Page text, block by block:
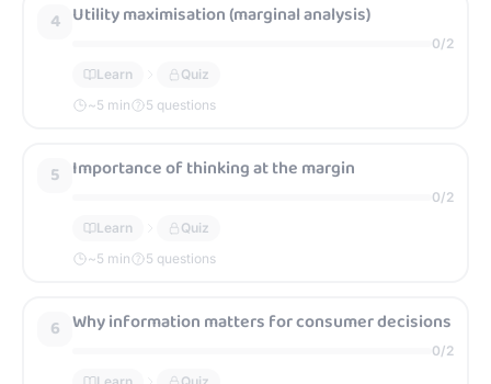
4 Utility maximisation (marginal analysis)
0/2
Learn
Quiz
~5 min 5 questions
5 Importance of thinking at the margin
0/2
Learn
Quiz
~5 min 5 questions
6 Why information matters for consumer decisions
0/2